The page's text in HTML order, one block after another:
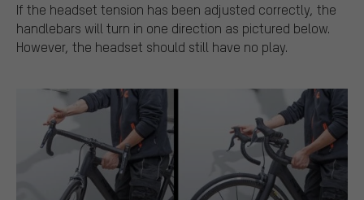
If the headset tension has been adjusted correctly, the
handlebars will turn in one direction as pictured below.
However, the headset should still have no play.